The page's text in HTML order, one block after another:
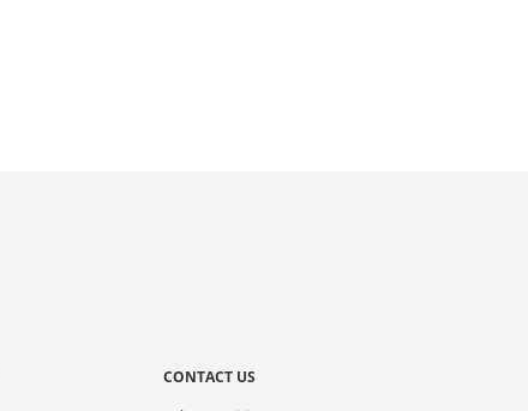
CONTACT US